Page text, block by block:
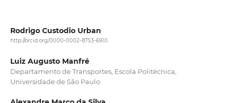
Rodrigo Custodio Urban
http://orcid.org/0000-0002-8753-6910
Luiz Augusto Manfré
Departamento de Transportes, Escola Politécnica,
Universidade de São Paulo